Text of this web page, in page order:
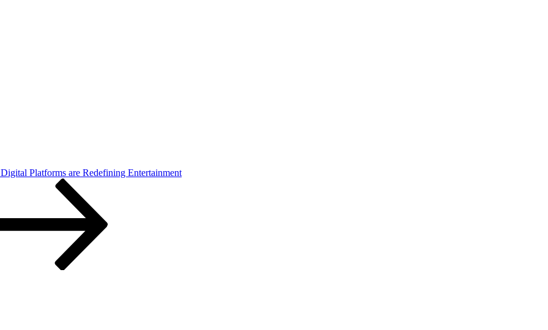
Platforms are Redefining Entertainment